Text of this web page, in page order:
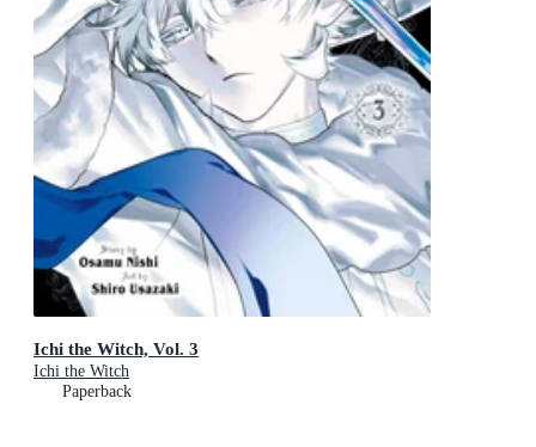
Ichi the Witch, Vol. 3
Ichi the Witch
Paperback